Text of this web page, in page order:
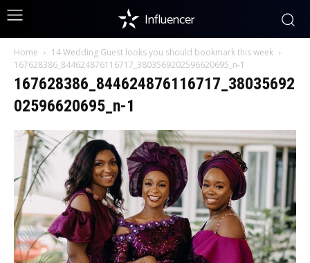
Influencer
Home
14 Wedding Guest looks you should bookmark this week
167628386_844624876116717_3803569202596620695_n-1
167628386_844624876116717_38035692
02596620695_n-1